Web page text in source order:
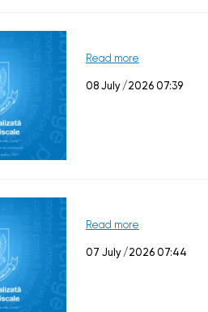
Read more
08 July /2026 07:39
Read more
07 July /2026 07:44